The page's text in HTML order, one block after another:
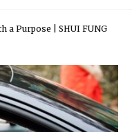
a Purpose | SHUI FUNG